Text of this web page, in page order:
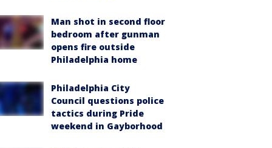
Man shot in second floor
bedroom after gunman
opens fire outside
Philadelphia home
Philadelphia City
Council questions police
tactics during Pride
weekend in Gayborhood